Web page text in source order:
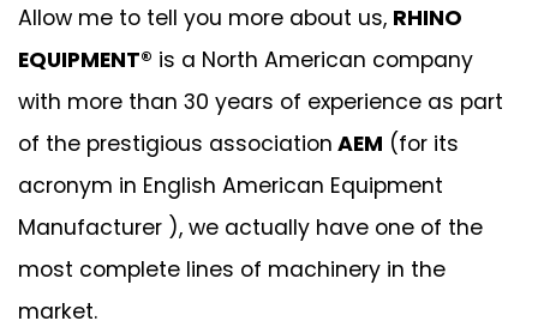
Allow me to tell you more about us, RHINO
EQUIPMENT® is a North American company
with more than 30 years of experience as part
of the prestigious association AEM (for its
acronym in English American Equipment
Manufacturer ), we actually have one of the
most complete lines of machinery in the
market.